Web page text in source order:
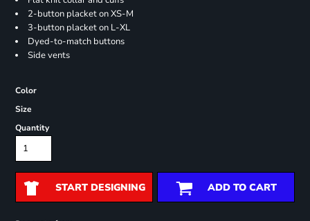
2-button placket on XS-M
3-button placket on L-XL
Dyed-to-match buttons
Side vents
Color
Size
Quantity
START DESIGNING ADD TO CART